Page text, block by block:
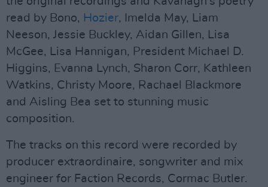
read by Bono, Hozier, Imelda May, Liam
Neeson, Jessie Buckley, Aidan Gillen, Lisa
McGee, Lisa Hannigan, President Michael D.
Higgins, Evanna Lynch, Sharon Corr, Kathleen
Watkins, Christy Moore, Rachael Blackmore
and Aisling Bea set to stunning music
composition.
The tracks on this record were recorded by
producer extraordinaire, songwriter and mix
engineer for Faction Records, Cormac Butler.